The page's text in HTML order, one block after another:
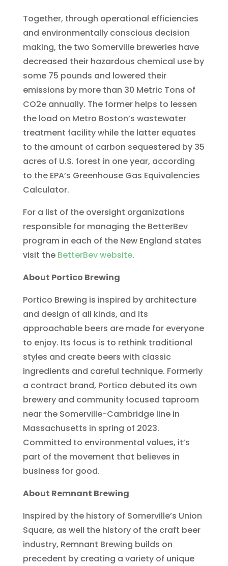
Together, through operational efficiencies
and environmentally conscious decision
making, the two Somerville breweries have
decreased their hazardous chemical use by
some 75 pounds and lowered their
emissions by more than 30 Metric Tons of
CO2e annually. The former helps to lessen
the load on Metro Boston’s wastewater
treatment facility while the latter equates
to the amount of carbon sequestered by 35
acres of U.S. forest in one year, according
to the EPA’s Greenhouse Gas Equivalencies
Calculator.
For a list of the oversight organizations
responsible for managing the BetterBev
program in each of the New England states
visit the BetterBev website.
About Portico Brewing
Portico Brewing is inspired by architecture
and design of all kinds, and its
approachable beers are made for everyone
to enjoy. Its focus is to rethink traditional
styles and create beers with classic
ingredients and careful technique. Formerly
a contract brand, Portico debuted its own
brewery and community focused taproom
near the Somerville-Cambridge line in
Massachusetts in spring of 2023.
Committed to environmental values, it’s
part of the movement that believes in
business for good.
About Remnant Brewing
Inspired by the history of Somerville’s Union
Square, as well the history of the craft beer
industry, Remnant Brewing builds on
precedent by creating a variety of unique